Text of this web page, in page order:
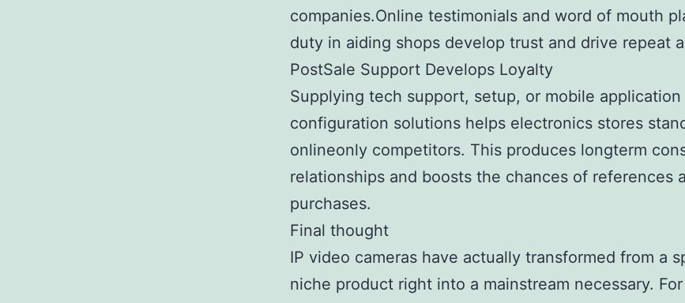
companies.Online testimonials and word of mouth
duty in aiding shops develop trust and drive repeat
PostSale Support Develops Loyalty
Supplying tech support, setup, or mobile application
configuration solutions helps electronics stores
onlineonly competitors. This produces longterm
relationships and boosts the chances of references
purchases.
Final thought
IP video cameras have actually transformed from a
niche product right into a mainstream necessary.